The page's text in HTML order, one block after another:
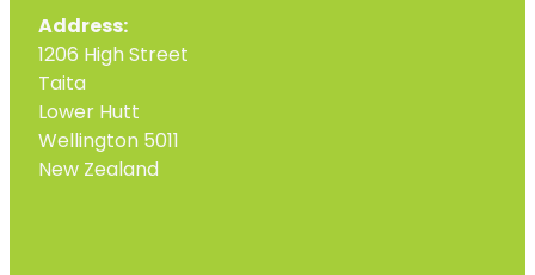
Address:
1206 High Street
Taita
Lower Hutt
Wellington 5011
New Zealand